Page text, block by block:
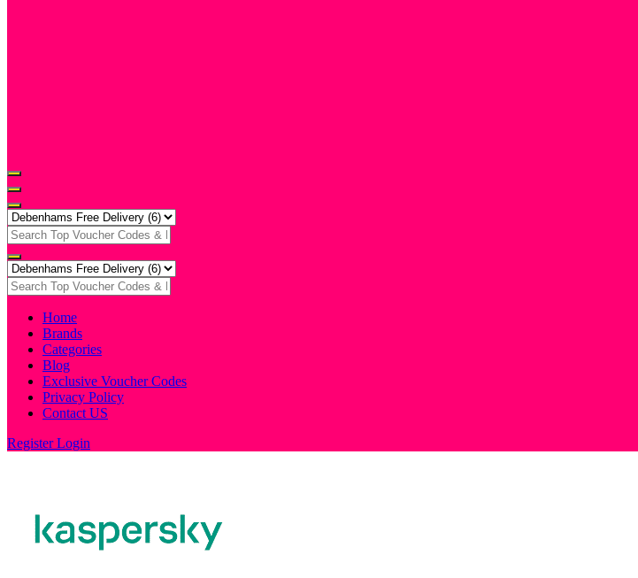
Home
Brands
Categories
Blog
Exclusive Voucher Codes
Privacy Policy
Contact US
RegisterLogin